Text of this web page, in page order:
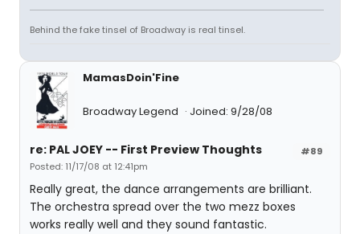
Behind the fake tinsel of Broadway is real tinsel.
MamasDoin'Fine
Broadway Legend Joined: 9/28/08
#89
re: PAL JOEY -- First Preview Thoughts
Posted: 11/17/08 at 12:41pm
Really great, the dance arrangements are brilliant.
The orchestra spread over the two mezz boxes
works really well and they sound fantastic.